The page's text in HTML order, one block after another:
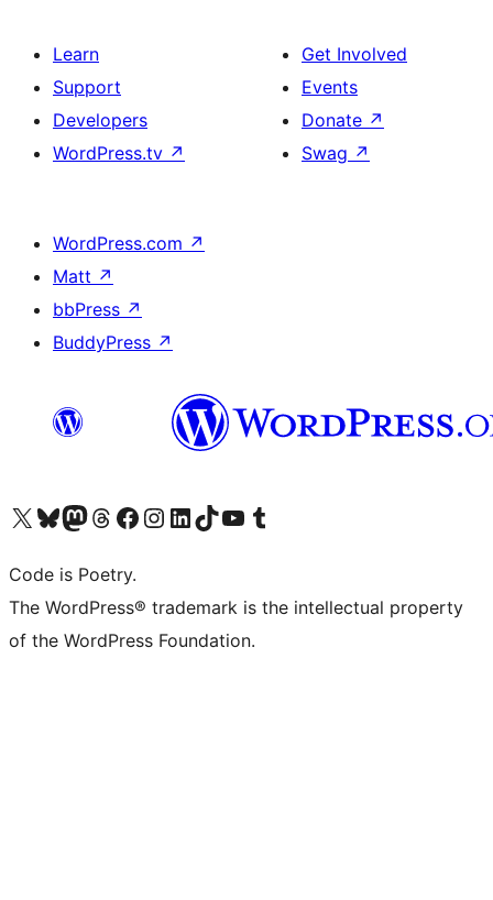
Learn
Support
Developers
WordPress.tv ↗
Get Involved
Events
Donate ↗
Swag ↗
WordPress.com ↗
Matt ↗
bbPress ↗
BuddyPress ↗
Visit our X (formerly Twitter) account
Visit our Bluesky account
Visit our Mastodon account
Visit our Threads account
Visit our Facebook page
Visit our Instagram account
Visit our LinkedIn account
Visit our TikTok account
Visit our YouTube channel
Visit our Tumblr account
Code is Poetry.
The WordPress® trademark is the intellectual property
of the WordPress Foundation.